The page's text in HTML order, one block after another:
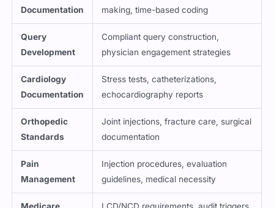
Documentation
making, time-based coding
Query
Development
Compliant query construction,
physician engagement strategies
Cardiology
Documentation
Stress tests, catheterizations,
echocardiography reports
Orthopedic
Standards
Joint injections, fracture care, surgical
documentation
Pain
Management
Injection procedures, evaluation
guidelines, medical necessity